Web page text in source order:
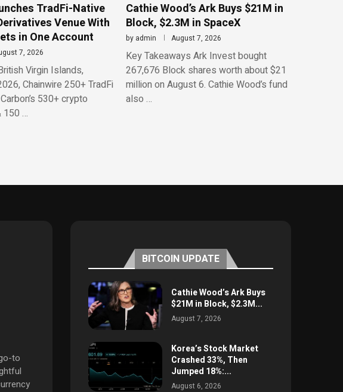
TradFi-Native
Venue With
in One Account
7, 2026
Virgin Islands,
Chainwire 250+ TradFi
530+ crypto
150 …
Cathie Wood’s Ark Buys $21M in
Block, $2.3M in SpaceX
by admin August 7, 2026
Key Takeaways Ark Invest bought
267,676 Block shares worth about $21
million on August 6. Cathie Wood’s fund
also …
to
BITCOIN UPDATE
Cathie Wood’s Ark Buys
$21M in Block, $2.3M...
August 7, 2026
Korea’s Stock Market
Crashed 33%, Then
Jumped 18%:...
August 6, 2026